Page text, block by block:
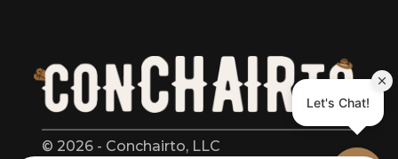
© 2026 - Conchairto, LLC